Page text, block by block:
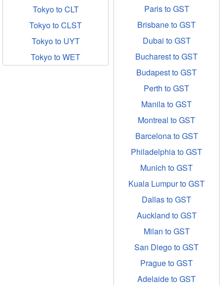
Tokyo to CLT
Tokyo to CLST
Tokyo to UYT
Tokyo to WET
Paris to GST
Brisbane to GST
Dubai to GST
Bucharest to GST
Budapest to GST
Perth to GST
Manila to GST
Montreal to GST
Barcelona to GST
Philadelphia to GST
Munich to GST
Kuala Lumpur to GST
Dallas to GST
Auckland to GST
Milan to GST
San Diego to GST
Prague to GST
Adelaide to GST